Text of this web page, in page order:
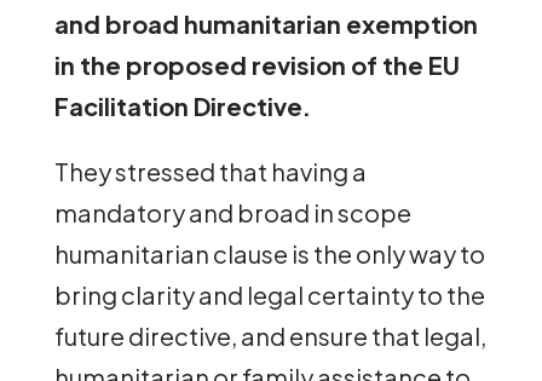
and broad humanitarian exemption
in the proposed revision of the EU
Facilitation Directive.
They stressed that having a
mandatory and broad in scope
humanitarian clause is the only way to
bring clarity and legal certainty to the
future directive, and ensure that legal,